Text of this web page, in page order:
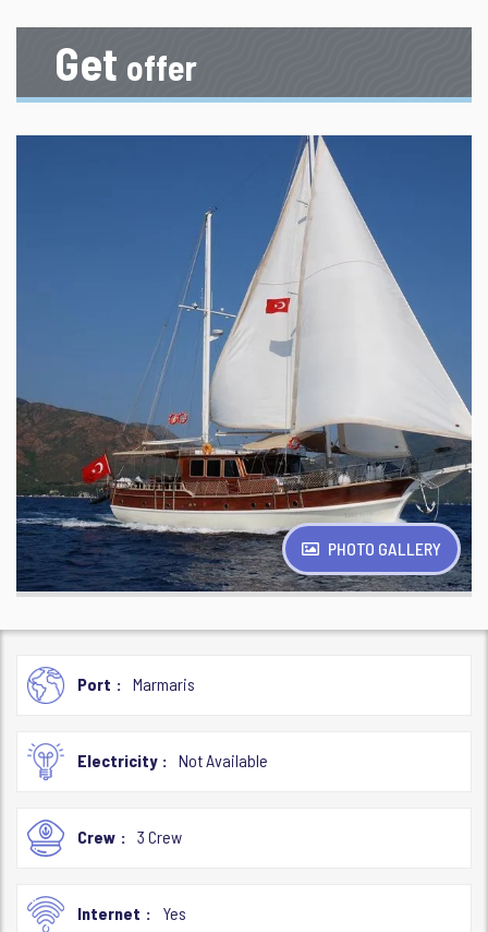
Get offer
PHOTO GALLERY
Port Marmaris
Electricity Not Available
Crew 3 Crew
Internet Yes